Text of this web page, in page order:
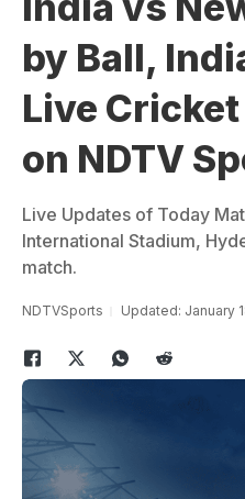
by Ball,
Live
on NDTV
Live Updates of Today
International Stadium,
match.
NDTVSports Updated: January